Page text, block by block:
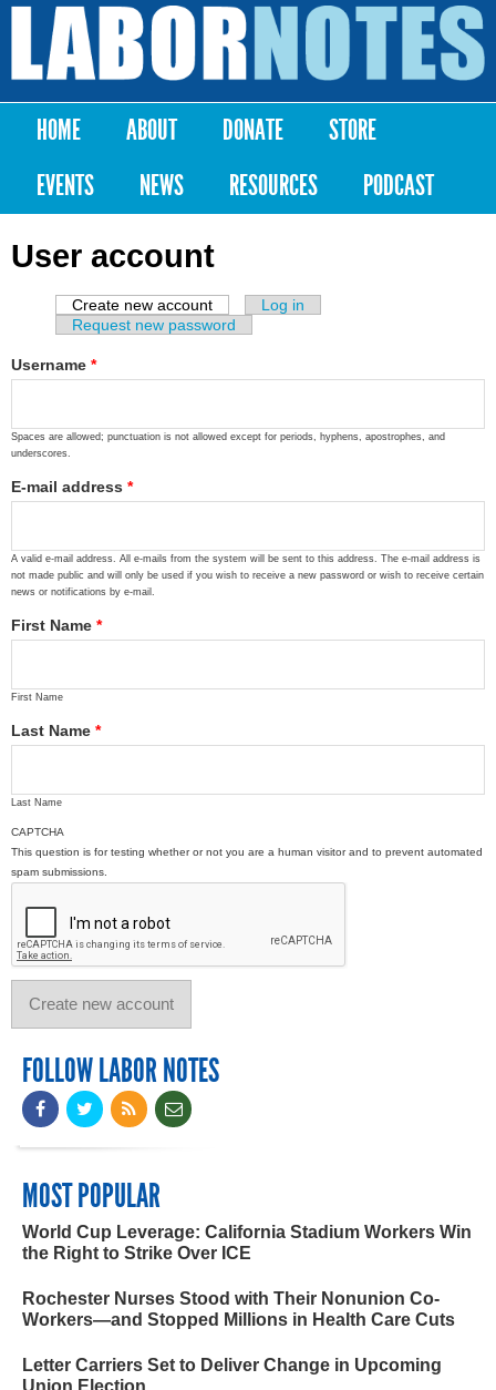
Skip to
content
Labor
Notes
Main menu
HOME ABOUT DONATE
STORE
EVENTS
NEWS RESOURCES PODCAST
User account
Primary tabs
Create new account (active tab)
Log in
Request new password
Username *
Spaces are allowed; punctuation is not allowed except for periods, hyphens, apostrophes, and
underscores.
E-mail address *
A valid e-mail address. All e-mails from the system will be sent to this address. The e-mail address is
not made public and will only be used if you wish to receive a new password or wish to receive certain
news or notifications by e-mail.
First Name *
First Name
Last Name *
Last Name
CAPTCHA
This question is for testing whether or not you are a human visitor and to prevent automated
spam submissions.
FOLLOW LABOR NOTES
MOST POPULAR
World Cup Leverage: California Stadium Workers Win
the Right to Strike Over ICE
Rochester Nurses Stood with Their Nonunion Co-
Workers—and Stopped Millions in Health Care Cuts
Letter Carriers Set to Deliver Change in Upcoming
Union Election